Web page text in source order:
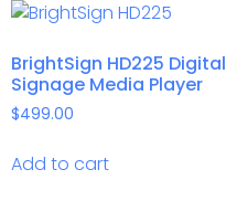
BrightSign HD225 Digital
Signage Media Player
$499.00
Add to cart